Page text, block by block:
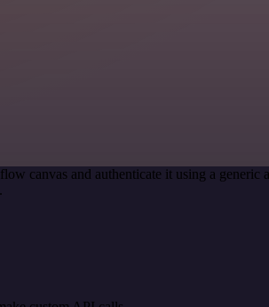
canvas and authenticate it using a generic